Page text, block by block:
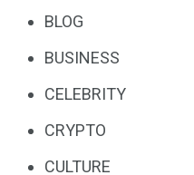
BLOG
BUSINESS
CELEBRITY
CRYPTO
CULTURE